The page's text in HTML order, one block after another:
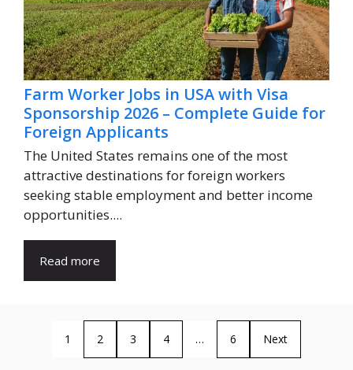
Farm Worker Jobs in USA with Visa
Sponsorship 2026 – Complete Guide for
Foreign Applicants
The United States remains one of the most
attractive destinations for foreign workers
seeking stable employment and better income
opportunities....
Read more
1 2 3 4 … 6 Next